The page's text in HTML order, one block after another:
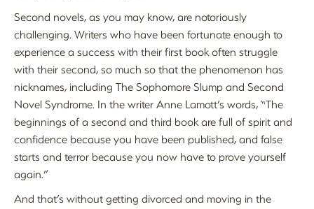
Second novels, as you may know, are notoriously
challenging. Writers who have been fortunate enough to
experience a success with their first book often struggle
with their second, so much so that the phenomenon has
nicknames, including The Sophomore Slump and Second
Novel Syndrome. In the writer Anne Lamott’s words, “The
beginnings of a second and third book are full of spirit and
confidence because you have been published, and false
starts and terror because you now have to prove yourself
again.”
And that’s without getting divorced and moving in the